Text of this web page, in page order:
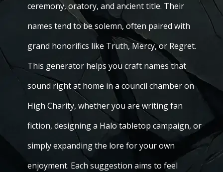
ceremony, oratory, and ancient title. Their
names tend to be solemn, often paired with
grand honorifics like Truth, Mercy, or Regret.
This generator helps you craft names that
sound right at home in a council chamber on
High Charity, whether you are writing fan
fiction, designing a Halo tabletop campaign, or
simply expanding the lore for your own
enjoyment. Each suggestion aims to feel